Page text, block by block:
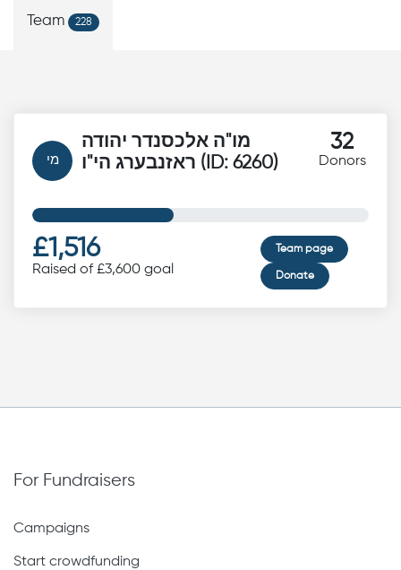
Team 228
מי
מו"ה אלכסנדר יהודה
ראזנבערג הי"ו (ID: 6260)
32
Donors
£1,516
Raised of £3,600 goal
Team page
Donate
For Fundraisers
Campaigns
Start crowdfunding